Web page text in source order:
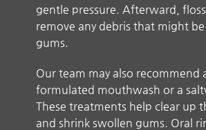
gentle pressure. Afterward,
remove any debris that might
gums.
Our team may also recommend
formulated mouthwash or a
These treatments help clear up
and shrink swollen gums. Oral